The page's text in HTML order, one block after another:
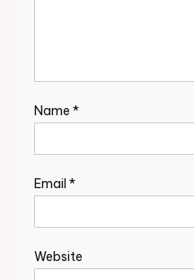
Name *
Email *
Website